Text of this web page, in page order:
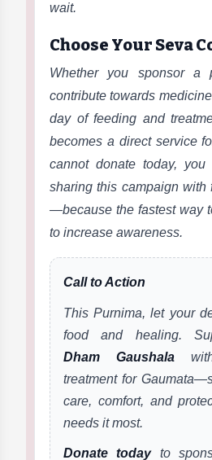
wait.
Choose Your Seva
Whether you sponsor a
contribute towards
day of feeding and
becomes a direct service
cannot donate today,
sharing this campaign with
—because the fastest way
to increase awareness.
Call to Action
This Purnima, let your
food and healing.
Dham Gaushalawith
treatment for
care, comfort, and
needs it most.
Donate todayto